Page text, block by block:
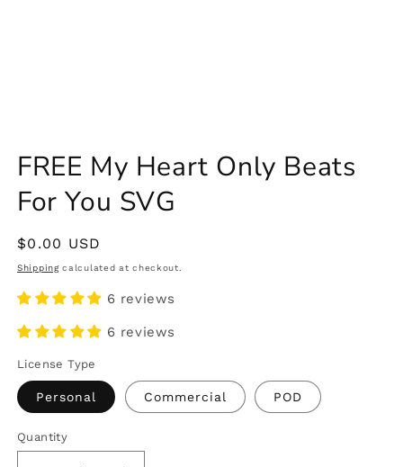
FREE My Heart Only Beats
For You SVG
Regular
price
$0.00 USD
Shippingcalculated at checkout.
6 reviews
6 reviews
License Type
Personal Commercial POD
Quantity